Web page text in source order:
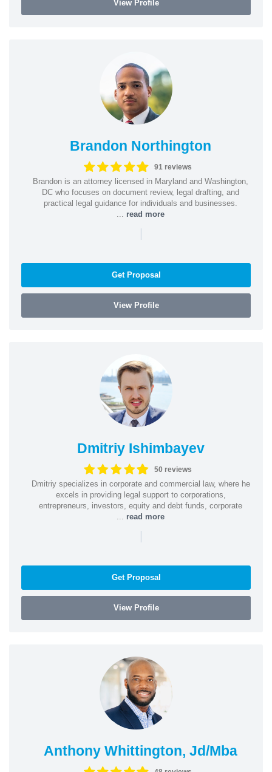
View Profile
Brandon Northington
91 reviews
Brandon is an attorney licensed in Maryland and Washington,
DC who focuses on document review, legal drafting, and
practical legal guidance for individuals and businesses.
... read more
Get Proposal
View Profile
Dmitriy Ishimbayev
50 reviews
Dmitriy specializes in corporate and commercial law, where he
excels in providing legal support to corporations,
entrepreneurs, investors, equity and debt funds, corporate
... read more
Get Proposal
View Profile
Anthony Whittington, Jd/Mba